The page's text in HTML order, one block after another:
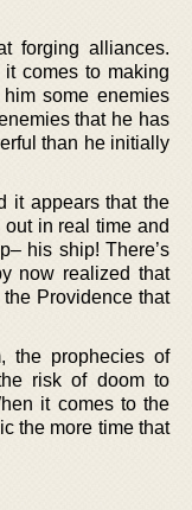
forging alliances.
comes to making
some enemies
that he has
than he initially
it appears that the
in real time and
his ship! There’s
now realized that
Providence that
the prophecies of
risk of doom to
it comes to the
the more time that